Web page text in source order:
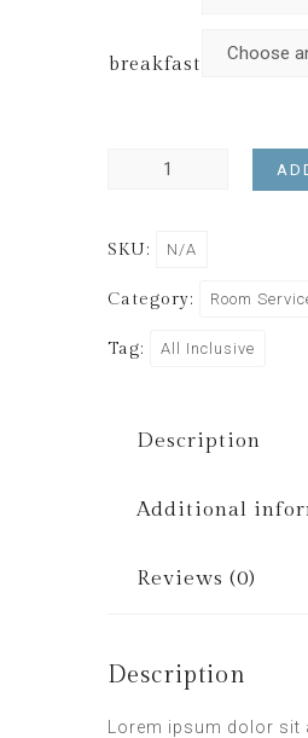
breakfast
SKU: N/A
Category: Room
Tag: All Inclusive
Description
Additional
Reviews (0)
Description
Lorem ipsum dolor sit